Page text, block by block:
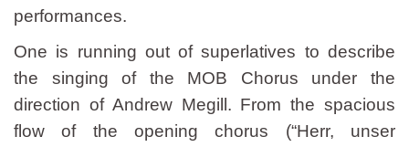
performances.
One is running out of superlatives to describe
the singing of the MOB Chorus under the
direction of Andrew Megill. From the spacious
flow of the opening chorus (“Herr, unser